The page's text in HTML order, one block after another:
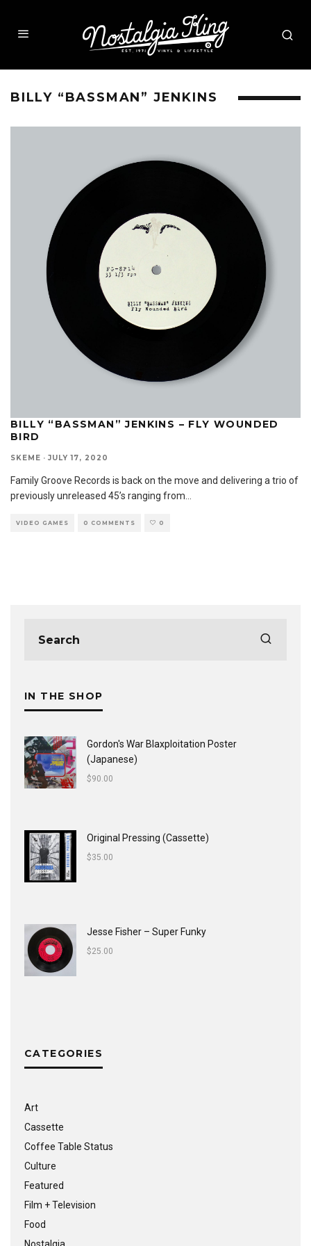
BILLY “BASSMAN” JENKINS
BILLY “BASSMAN” JENKINS – FLY WOUNDED
BIRD
SKEME · JULY 17, 2020
Family Groove Records is back on the move and delivering a trio of
previously unreleased 45’s ranging from...
VIDEO GAMES 0 COMMENTS 0
IN THE SHOP
Gordon's War Blaxploitation Poster
(Japanese)
$90.00
Original Pressing (Cassette)
$35.00
Jesse Fisher ‎– Super Funky
$25.00
CATEGORIES
Art
Cassette
Coffee Table Status
Culture
Featured
Film + Television
Food